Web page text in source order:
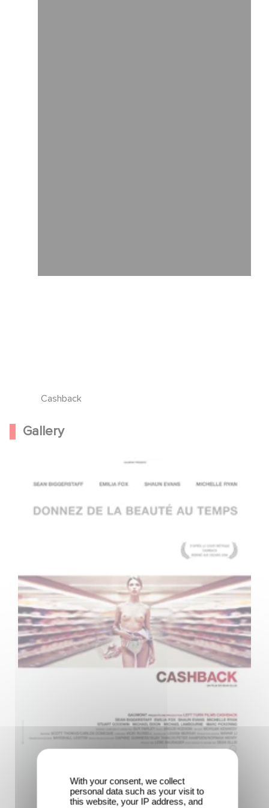
Cashback
Gallery
With your consent, we collect
personal data such as your visit to
this website, your IP address, and